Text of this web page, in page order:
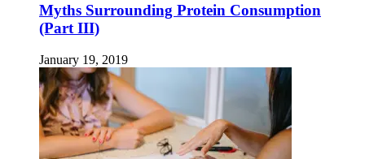
Myths Surrounding Protein Consumption
(Part III)
January 19, 2019